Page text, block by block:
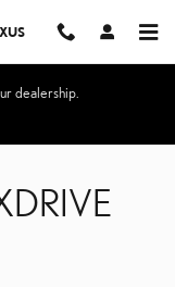
dealership.